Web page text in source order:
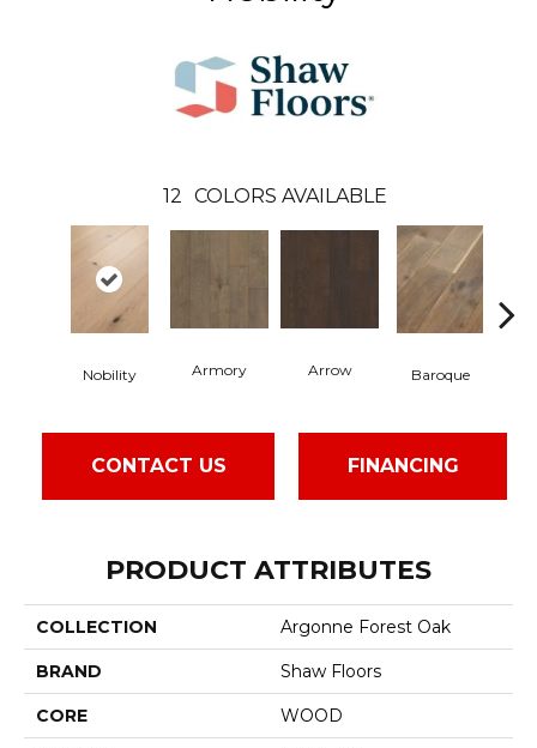
12 COLORS AVAILABLE
Nobility Armory Arrow Baroque
CONTACT US FINANCING
PRODUCT ATTRIBUTES
COLLECTION Argonne Forest Oak
BRAND Shaw Floors
CORE WOOD